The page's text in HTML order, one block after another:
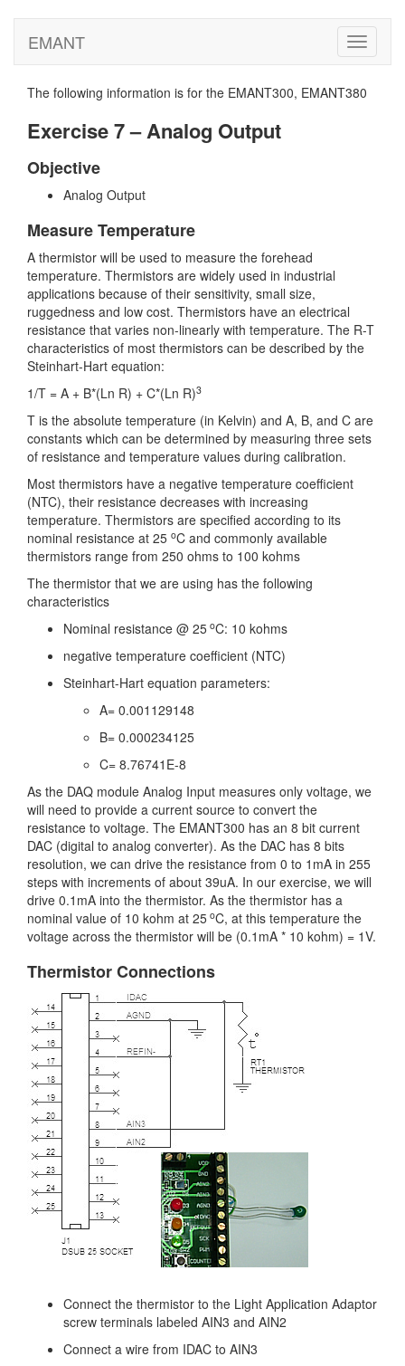
Toggle
EMANT
The following information is for the EMANT300, EMANT380
Exercise 7 – Analog Output
Objective
Analog Output
Measure Temperature
A thermistor will be used to measure the forehead
temperature. Thermistors are widely used in industrial
applications because of their sensitivity, small size,
ruggedness and low cost. Thermistors have an electrical
resistance that varies non-linearly with temperature. The R-T
characteristics of most thermistors can be described by the
Steinhart-Hart equation:
1/T = A + B*(Ln R) + C*(Ln R)3
T is the absolute temperature (in Kelvin) and A, B, and C are
constants which can be determined by measuring three sets
of resistance and temperature values during calibration.
Most thermistors have a negative temperature coefficient
(NTC), their resistance decreases with increasing
temperature. Thermistors are specified according to its
nominal resistance at 25 oC and commonly available
thermistors range from 250 ohms to 100 kohms
The thermistor that we are using has the following
characteristics
Nominal resistance @ 25 oC: 10 kohms
negative temperature coefficient (NTC)
Steinhart-Hart equation parameters:
A= 0.001129148
B= 0.000234125
C= 8.76741E-8
As the DAQ module Analog Input measures only voltage, we
will need to provide a current source to convert the
resistance to voltage. The EMANT300 has an 8 bit current
DAC (digital to analog converter). As the DAC has 8 bits
resolution, we can drive the resistance from 0 to 1mA in 255
steps with increments of about 39uA. In our exercise, we will
drive 0.1mA into the thermistor. As the thermistor has a
nominal value of 10 kohm at 25 oC, at this temperature the
voltage across the thermistor will be (0.1mA * 10 kohm) = 1V.
Thermistor Connections
Connect the thermistor to the Light Application Adaptor
screw terminals labeled AIN3 and AIN2
Connect a wire from IDAC to AIN3